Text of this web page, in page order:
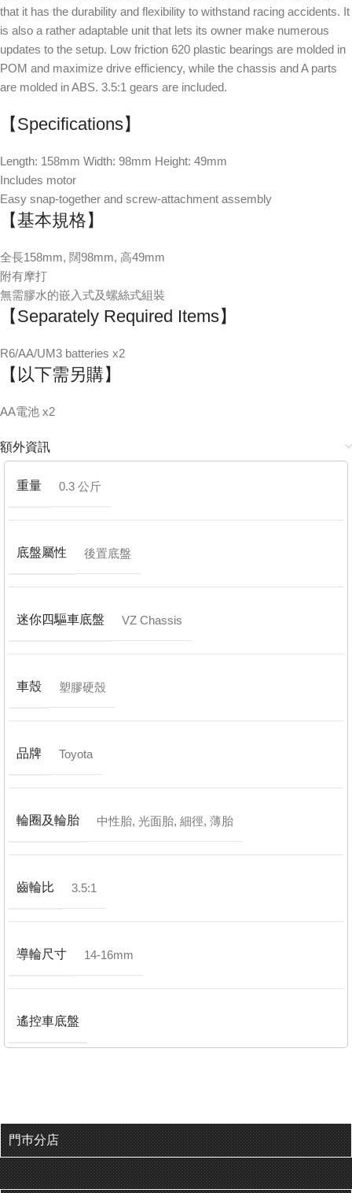
that it has the durability and flexibility to withstand racing accidents. It
is also a rather adaptable unit that lets its owner make numerous
updates to the setup. Low friction 620 plastic bearings are molded in
POM and maximize drive efficiency, while the chassis and A parts
are molded in ABS. 3.5:1 gears are included.
【Specifications】
Length: 158mm Width: 98mm Height: 49mm
Includes motor
Easy snap-together and screw-attachment assembly
【基本規格】
全長158mm, 闊98mm, 高49mm
附有摩打
無需膠水的嵌入式及螺絲式組裝
【Separately Required Items】
R6/AA/UM3 batteries x2
【以下需另購】
AA電池 x2
額外資訊
重量 0.3 公斤
底盤屬性 後置底盤
迷你四驅車底盤 VZ Chassis
車殼 塑膠硬殼
品牌 Toyota
輪圈及輪胎 中性胎, 光面胎, 細徑, 薄胎
齒輪比 3.5:1
導輪尺寸 14-16mm
遙控車底盤
門巿分店